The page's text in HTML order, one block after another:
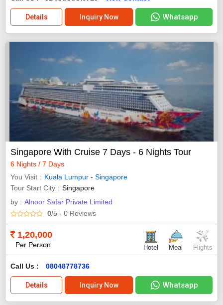
Details Inquiry Now Whatsapp
Singapore With Cruise 7 Days - 6 Nights Tour
6 Nights / 7 Days
You Visit
Kuala Lumpur - Singapore
Tour Start City
Singapore
by : Alnoor Safar Private Limited
0/5 - 0 Reviews
1,20,000
Per Person Hotel Meal Flights
Call Us : 08048778736
Details Inquiry Now Whatsapp